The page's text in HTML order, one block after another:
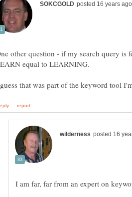
other question - if my search query is